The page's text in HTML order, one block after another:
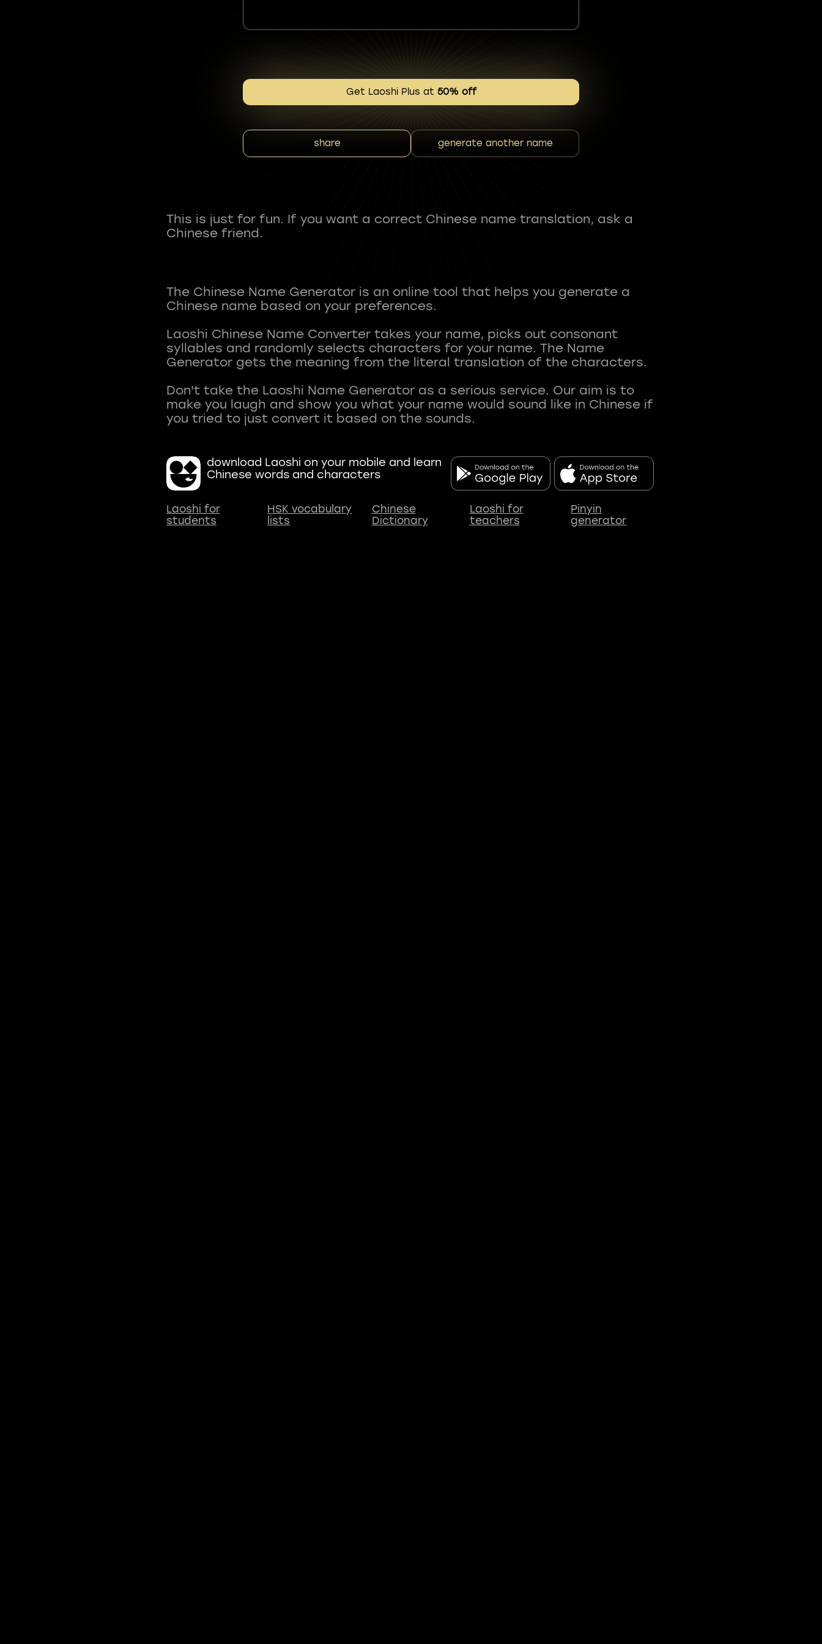
Get Laoshi Plus at 50% off
share generate another name
This is just for fun. If you want a correct Chinese name translation, ask a
Chinese friend.
The Chinese Name Generator is an online tool that helps you generate a
Chinese name based on your preferences.
Laoshi Chinese Name Converter takes your name, picks out consonant
syllables and randomly selects characters for your name. The Name
Generator gets the meaning from the literal translation of the characters.
Don't take the Laoshi Name Generator as a serious service. Our aim is to
make you laugh and show you what your name would sound like in Chinese if
download Laoshi on your mobile and learn
Chinese words and characters
Laoshi for
students
HSK vocabulary
lists
Chinese
Dictionary
Laoshi for
teachers
Pinyin
generator